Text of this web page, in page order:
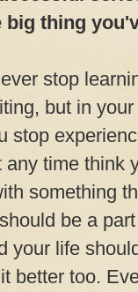
big thing
stop
but in
stop
any time think
something
be a
your life
better too.